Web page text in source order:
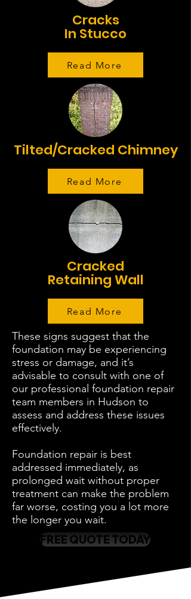
Cracks
In Stucco
Read More
Tilted/Cracked Chimney
Read More
Cracked
Retaining Wall
Read More
These signs suggest that the
foundation may be experiencing
stress or damage, and it’s
advisable to consult with one of
our professional foundation repair
team members in Hudson to
assess and address these issues
effectively.
Foundation repair is best
addressed immediately, as
prolonged wait without proper
treatment can make the problem
far worse, costing you a lot more
the longer you wait.
FREE QUOTE TODAY